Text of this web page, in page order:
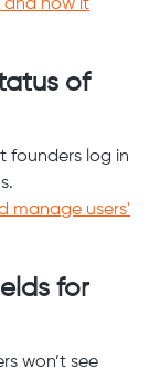
and how it
of
founders log in
manage users'
for
won’t see